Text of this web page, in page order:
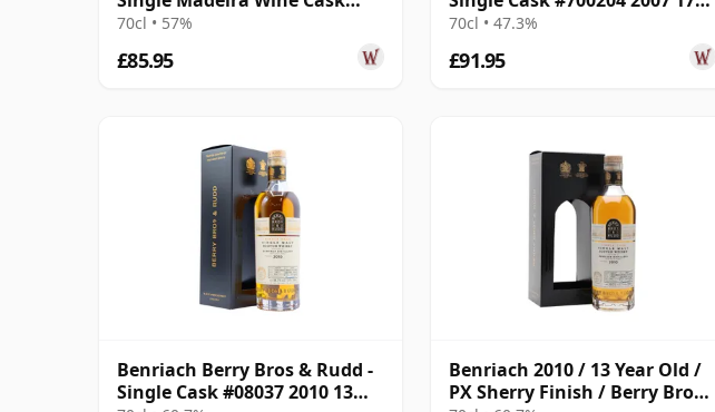
#2376 2011 13 Year Old
70cl • 57%
£85.95
Year Old
70cl • 47.3%
£91.95
Benriach Berry Bros & Rudd -
Single Cask #08037 2010 13
Benriach 2010 / 13 Year Old /
PX Sherry Finish / Berry Bros